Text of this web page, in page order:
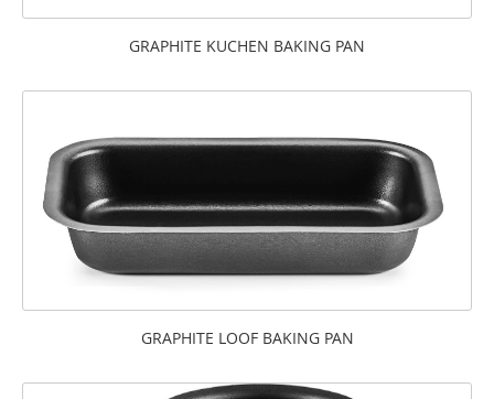
GRAPHITE KUCHEN BAKING PAN
GRAPHITE LOOF BAKING PAN